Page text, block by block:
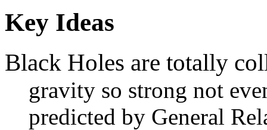
Key Ideas
Black Holes are totally
gravity so strong not
predicted by General